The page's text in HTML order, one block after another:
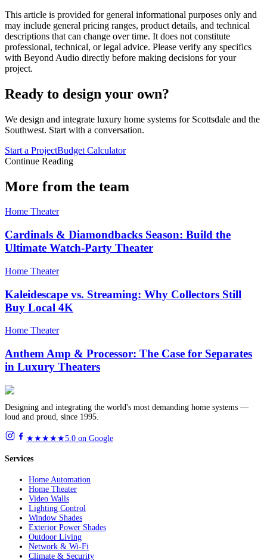
This article is provided for general informational purposes only and
may include general pricing ranges, product details, and technical
descriptions that can change over time. It does not constitute
professional, technical, or legal advice. Please verify any specifics
with Beyond Audio directly before making decisions for your
project.
Ready to design your own?
We design and integrate luxury home systems for Scottsdale and the
Southwest. Start with a conversation.
Start a ProjectBudget Calculator
Continue Reading
More from the team
Home Theater
Cardinals & Diamondbacks Season: Build the
Ultimate Watch-Party Theater
Home Theater
Kaleidescape vs. Streaming: Why Collectors Still
Buy Local 4K
Home Theater
Anthem Amp & Processor: The Case for Separates
in Luxury Theaters
Designing and integrating the world's most demanding home systems —
loud and proud, since 1995.
★★★★★5.0 on Google
Services
Home Automation
Home Theater
Video Walls
Lighting Control
Window Shades
Exterior Power Shades
Outdoor Living
Network & Wi-Fi
Climate & Security